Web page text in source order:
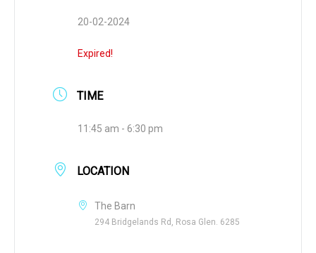
20-02-2024
Expired!
TIME
11:45 am - 6:30 pm
LOCATION
The Barn
294 Bridgelands Rd, Rosa Glen. 6285